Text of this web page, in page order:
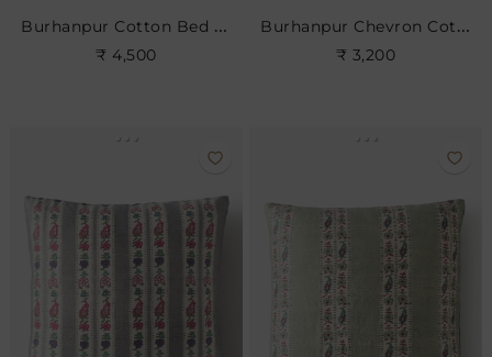
Burhanpur Cotton Bed Cushion
₹ 4,500
Burhanpur Chevron Cotton Cushion
₹ 3,200